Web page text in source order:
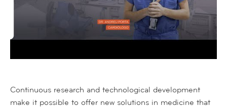
Continuous research and technological development
make it possible to offer new solutions in medicine that